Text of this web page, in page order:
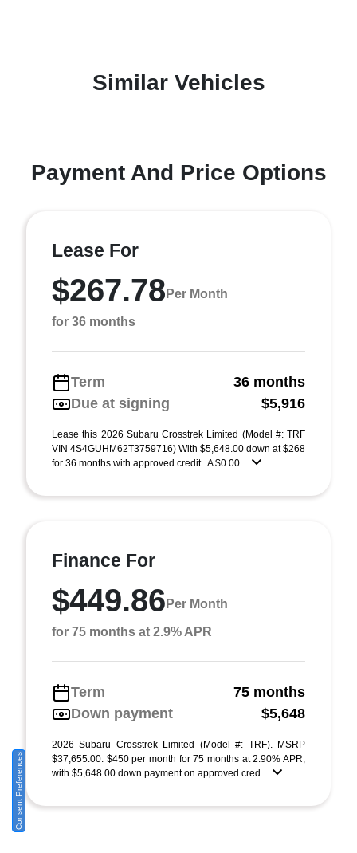
Similar Vehicles
Payment And Price Options
Lease For
$267.78 Per Month
for 36 months
Term
36 months
Due at signing
$5,916
Lease this 2026 Subaru Crosstrek Limited (Model #: TRF
VIN 4S4GUHM62T3759716) With $5,648.00 down at $268
for 36 months with approved credit . A $0.00 ...
Finance For
$449.86 Per Month
for 75 months at 2.9% APR
Term
75 months
Down payment
$5,648
2026 Subaru Crosstrek Limited (Model #: TRF). MSRP
$37,655.00. $450 per month for 75 months at 2.90% APR,
with $5,648.00 down payment on approved cred ...
Consent Preferences